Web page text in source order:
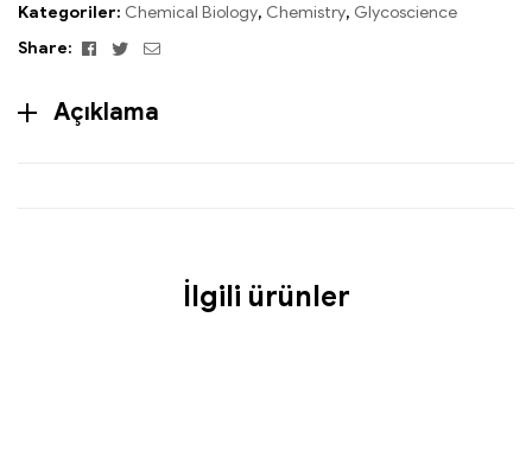
Kategoriler: Chemical Biology, Chemistry, Glycoscience
Share:
Facebook
TwitterEmail
Açıklama
İlgili ürünler